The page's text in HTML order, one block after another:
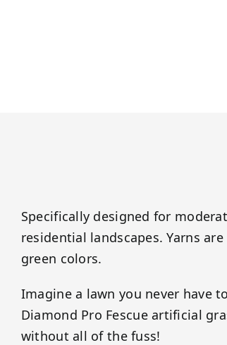
Specifically designed for
residential landscapes. Yarns
green colors.
Imagine a lawn you never have
Diamond Pro Fescue artificial
without all of the fuss!